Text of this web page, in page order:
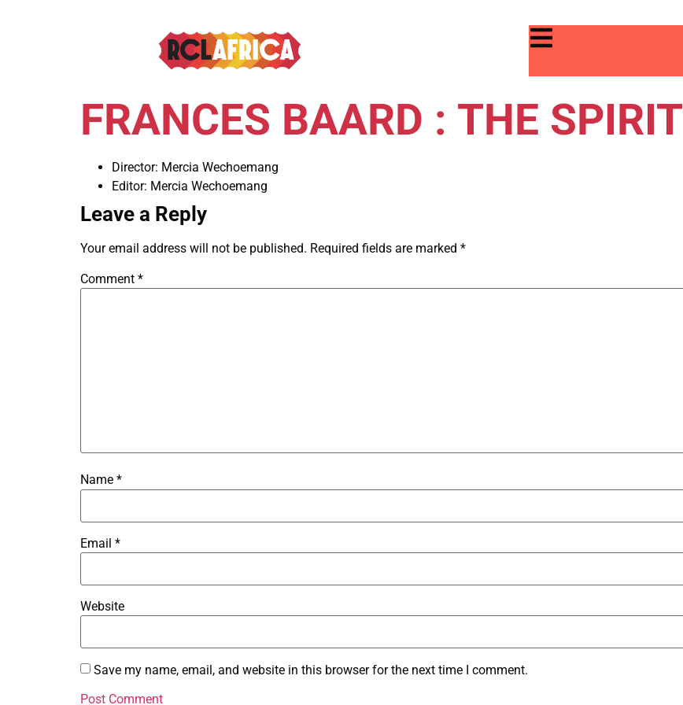
FRANCES BAARD : THE SPIRIT
Director: Mercia Wechoemang
Editor: Mercia Wechoemang
Leave a Reply
Your email address will not be published. Required fields are marked *
Comment *
Name *
Email *
Website
Save my name, email, and website in this browser for the next time I comment.